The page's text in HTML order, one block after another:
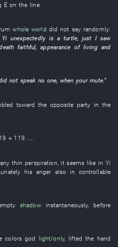
E on the line.
whole world did not say randomly:
Yi unexpectedly is aturtle,just I saw
faithful,appearance of living and
not speak no one,when your mute.”
toward the opposite party in the
+ 119......
thin perspiration it seems like in Yi
his anger also in controllable
shadow instantaneously, before
colors god light/only, lifted the hand